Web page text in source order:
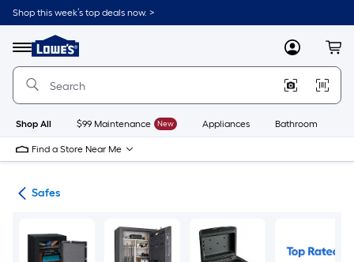
Skip
to
content
Shop this week’s top deals now. >
Menu
Link
to
Lowe's
Improvement
Home
Page
MyLowes
Shop All $99 Maintenance New Appliances Bathroom
Find a Store Near Me
Safes